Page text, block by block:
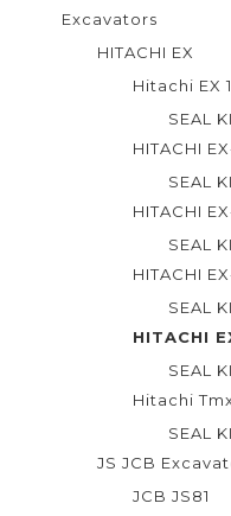
Excavators
HITACHI EX
Hitachi EX
SEAL
HITACHI
SEAL
HITACHI
SEAL
HITACHI
SEAL
HITACHI
SEAL
Hitachi
SEAL
JS JCB
JCB JS81